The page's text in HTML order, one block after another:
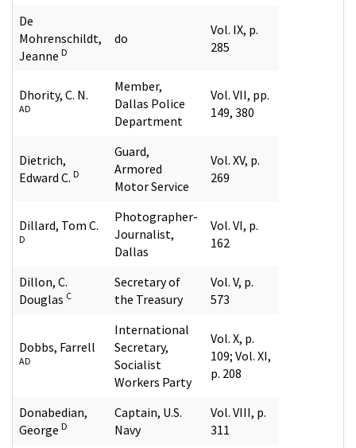
De
Mohrenschildt,
Jeanne D
do
Vol. IX, p.
285
Dhority, C. N.
AD
Member,
Dallas Police
Department
Vol. VII, pp.
149, 380
Dietrich,
Edward C. D
Guard,
Armored
Motor Service
Vol. XV, p.
269
Dillard, Tom C.
D
Photographer-
Journalist,
Dallas
Vol. VI, p.
162
Dillon, C.
Douglas C
Secretary of
the Treasury
Vol. V, p.
573
Dobbs, Farrell
AD
International
Secretary,
Socialist
Workers Party
Vol. X, p.
109; Vol. XI,
p. 208
Donabedian,
George D
Captain, U.S.
Navy
Vol. VIII, p.
311